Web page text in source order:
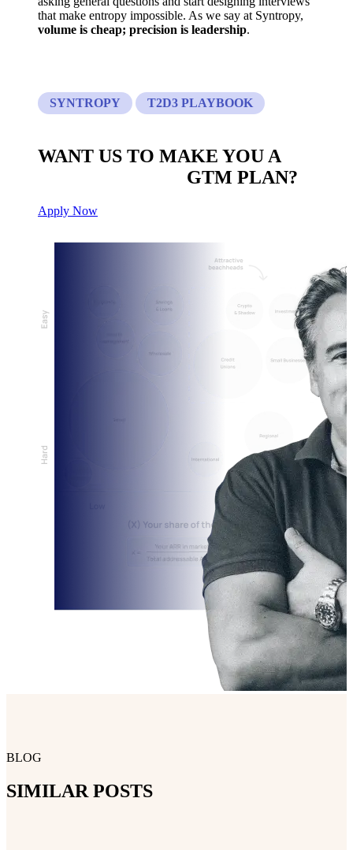
that make entropy impossible. As we say at Syntropy,
volume is cheap; precision is leadership.
SYNTROPY T2D3 PLAYBOOK
WANT US TO MAKE YOU A
GTM PLAN?
Apply Now
BLOG
SIMILAR POSTS